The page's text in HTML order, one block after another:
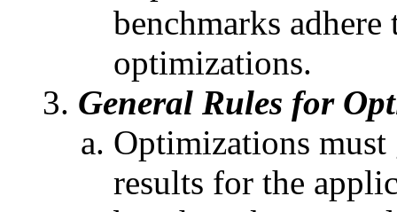
benchmarks
optimizations.
General Rules for
Optimizations must
results for the